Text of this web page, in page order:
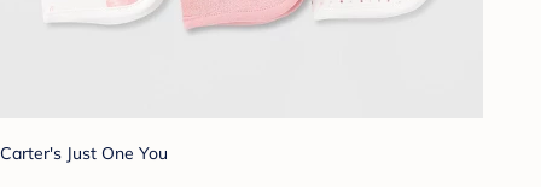
Carter's Just One You